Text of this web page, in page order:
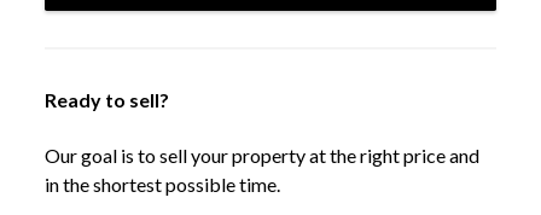
Ready to sell?
Our goal is to sell your property at the right price and
in the shortest possible time.